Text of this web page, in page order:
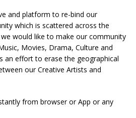
and platform to re-bind our
which is scattered across the
would like to make our community
Movies, Drama, Culture and
an effort to erase the geographical
our Creative Artists and
from browser or App or any